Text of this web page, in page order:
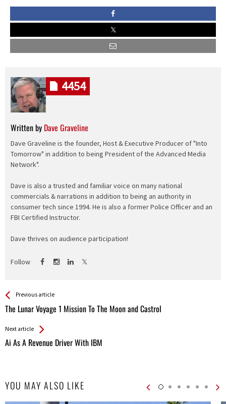
Written by Dave Graveline
Dave Graveline is the founder, Host & Executive Producer of "Into
Tomorrow" in addition to being President of the Advanced Media
Network".
Dave is also a trusted and familiar voice on many national
commercials & narrations in addition to being an authority in
consumer tech since 1994. He is also a former Police Officer and an
FBI Certified Instructor.
Dave thrives on audience participation!
Follow
4454
See more
Previous article
The Lunar Voyage 1 Mission To The Moon and Castrol
Back
All
Next article
Ai As A Revenue Driver With IBM
YOU MAY ALSO LIKE